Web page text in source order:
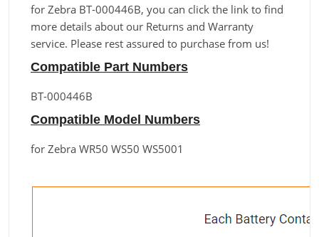
for Zebra BT-000446B, you can click the link to find
more details about our Returns and Warranty
service. Please rest assured to purchase from us!
Compatible Part Numbers
BT-000446B
Compatible Model Numbers
for Zebra WR50 WS50 WS5001